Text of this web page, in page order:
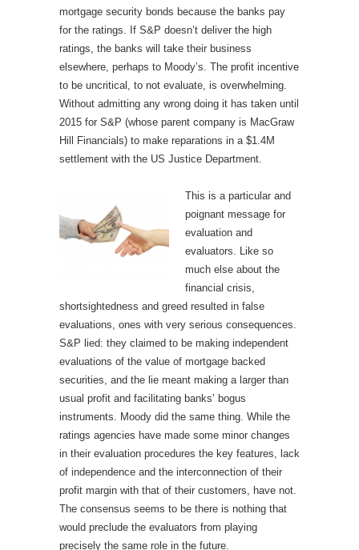
mortgage security bonds because the banks pay
for the ratings. If S&P doesn’t deliver the high
ratings, the banks will take their business
elsewhere, perhaps to Moody’s. The profit incentive
to be uncritical, to not evaluate, is overwhelming.
Without admitting any wrong doing it has taken until
2015 for S&P (whose parent company is MacGraw
Hill Financials) to make reparations in a $1.4M
settlement with the US Justice Department.
This is a particular and
poignant message for
evaluation and
evaluators. Like so
much else about the
financial crisis,
shortsightedness and greed resulted in false
evaluations, ones with very serious consequences.
S&P lied: they claimed to be making independent
evaluations of the value of mortgage backed
securities, and the lie meant making a larger than
usual profit and facilitating banks’ bogus
instruments. Moody did the same thing. While the
ratings agencies have made some minor changes
in their evaluation procedures the key features, lack
of independence and the interconnection of their
profit margin with that of their customers, have not.
The consensus seems to be there is nothing that
would preclude the evaluators from playing
precisely the same role in the future.